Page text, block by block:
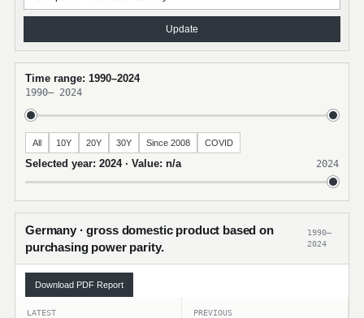
Update
Time range: 1990–2024
1990– 2024
All 10Y 20Y 30Y Since 2008 COVID
Selected year: 2024 · Value: n/a 2024
Germany · gross domestic product based on
purchasing power parity.
1990–
2024
Download PDF Report
LATEST PREVIOUS